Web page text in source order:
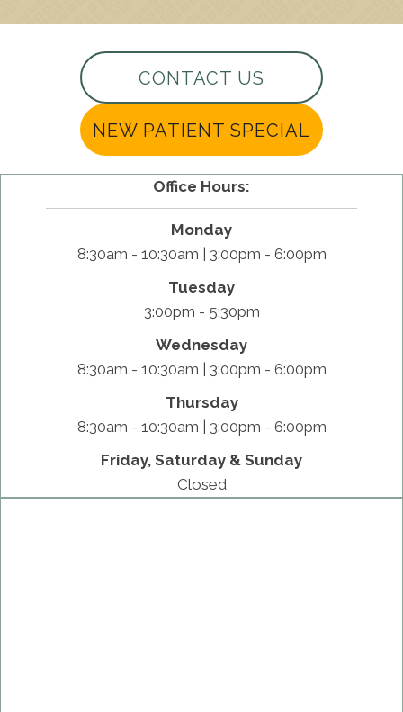
CONTACT US
NEW PATIENT SPECIAL
Office Hours:
Monday
8:30am - 10:30am | 3:00pm - 6:00pm
Tuesday
3:00pm - 5:30pm
Wednesday
8:30am - 10:30am | 3:00pm - 6:00pm
Thursday
8:30am - 10:30am | 3:00pm - 6:00pm
Friday, Saturday & Sunday
Closed